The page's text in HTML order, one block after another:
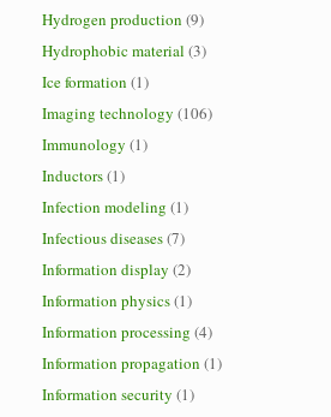
Hydrogen production (9)
Hydrophobic material (3)
Ice formation (1)
Imaging technology (106)
Immunology (1)
Inductors(1)
Infection modeling (1)
Infectious diseases(7)
Information display (2)
Information physics(1)
Information processing (4)
Information propagation (1)
Information security (1)